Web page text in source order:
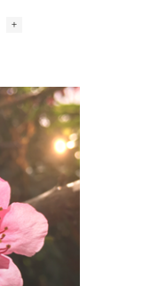
Instagram
Social
+